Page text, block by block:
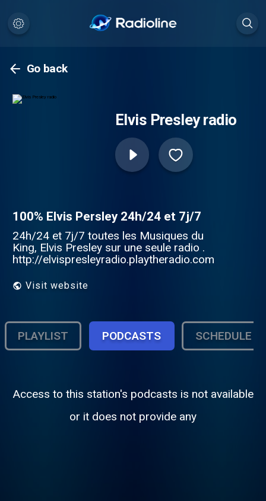
Go back
Elvis Presley radio
100% Elvis Persley 24h/24 et 7j/7
24h/24 et 7j/7 toutes les Musiques du
King, Elvis Presley sur une seule radio .
http://elvispresleyradio.playtheradio.com
Visit website
PLAYLIST PODCASTS SCHEDULE
Access to this station's podcasts is not available
or it does not provide any